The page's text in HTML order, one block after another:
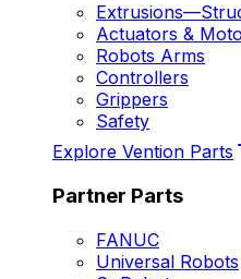
Extrusions—
Actuators &
Robots Arms
Controllers
Grippers
Safety
Explore Vention Parts
Partner Parts
FANUC
Universal Robots